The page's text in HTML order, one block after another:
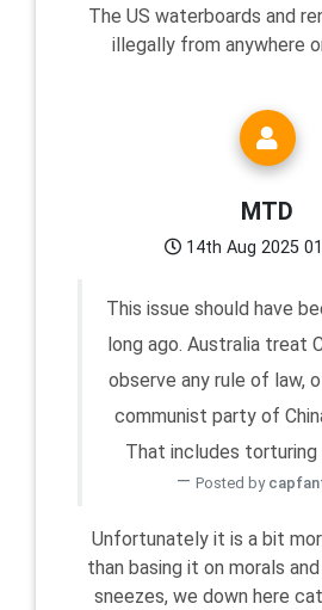
The US waterboards and
illegally from anywhere
MTD
14th Aug 2025
This issue should have
long ago. Australia treat
observe any rule of law,
communist party of
That includes torturing
Posted by
Unfortunately it is a bit
than basing it on morals
sneezes, we down here